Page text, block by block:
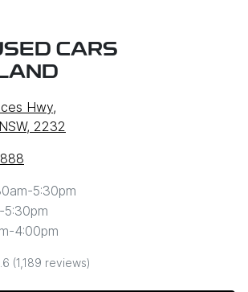
CARS
Hwy,
2232
5:30pm
5:30pm
4:00pm
(1,189 reviews)